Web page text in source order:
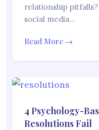
relationship
social media…
Read More →
4 Psychology-
Resolutions Fail